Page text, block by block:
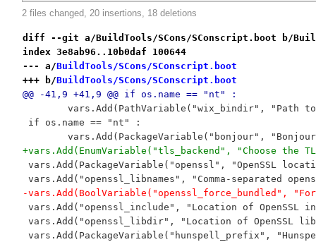
2 files changed, 20 insertions, 18 deletions
diff --git a/BuildTools/SCons/SConscript.boot b/
index 3e8ab96..10b0daf 100644
--- a/BuildTools/SCons/SConscript.boot
+++ b/BuildTools/SCons/SConscript.boot
@@ -41,9 +41,9 @@ if os.name == "nt" :
vars.Add(PathVariable("wix_bindir", "Path
if os.name == "nt" :
vars.Add(PackageVariable("bonjour",
+vars.Add(EnumVariable("tls_backend", "Choose
vars.Add(PackageVariable("openssl", "OpenSSL
vars.Add("openssl_libnames", "Comma-separated
-vars.Add(BoolVariable("openssl_force_bundled",
vars.Add("openssl_include", "Location of
vars.Add("openssl_libdir", "Location of
vars.Add(PackageVariable("hunspell_prefix",